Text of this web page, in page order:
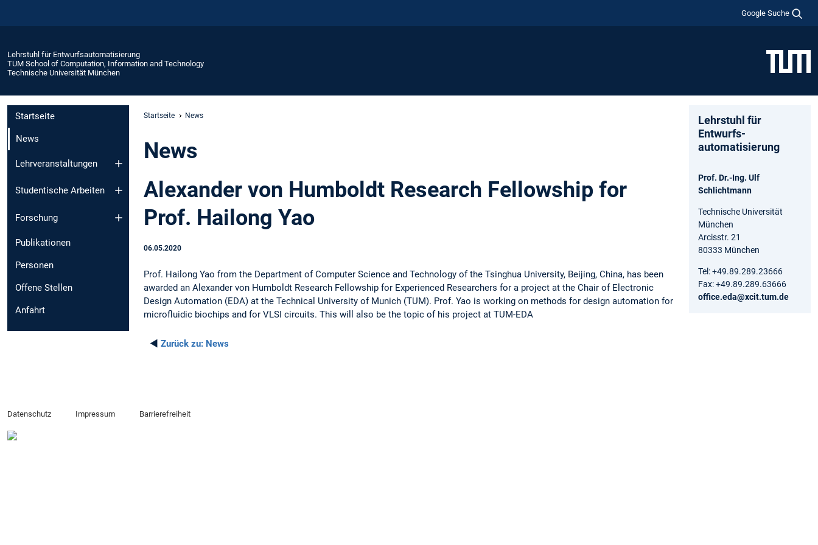
Google Suche
Lehrstuhl für Entwurfsautomatisierung
TUM School of Computation, Information and Technology
Technische Universität München
Startseite
News
Lehrveranstaltungen
Studentische Arbeiten
Forschung
Publikationen
Personen
Offene Stellen
Anfahrt
Startseite News
News
Alexander von Humboldt Research Fellowship for
Prof. Hailong Yao
06.05.2020
Prof. Hailong Yao from the Department of Computer Science and Technology of the Tsinghua University, Beijing, China, has been
awarded an Alexander von Humboldt Research Fellowship for Experienced Researchers for a project at the Chair of Electronic
Design Automation (EDA) at the Technical University of Munich (TUM). Prof. Yao is working on methods for design automation for
microfluidic biochips and for VLSI circuits. This will also be the topic of his project at TUM-EDA
◄ Zurück zu: News
Lehrstuhl für
Entwurfs-
automatisierung
Prof. Dr.-Ing. Ulf
Schlichtmann
Technische Universität
München
Arcisstr. 21
80333 München
Tel: +49.89.289.23666
Fax: +49.89.289.63666
office.eda@xcit.tum.de
Datenschutz Impressum Barrierefreiheit